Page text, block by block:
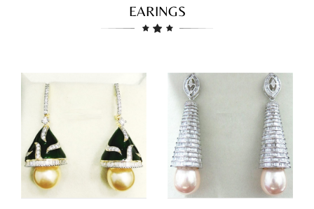
EARINGS